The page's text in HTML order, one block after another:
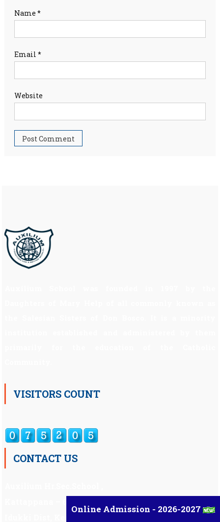
Online Admission - 2026-2027
Name *
Email *
Website
VISITORS COUNT
CONTACT US